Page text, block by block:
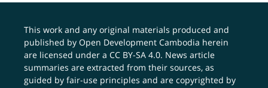
This work and any original materials produced and
published by Open Development Cambodia herein
are licensed under aCC BY-SA 4.0. News article
summaries are extracted from their sources, as
guided by fair-use principles and are copyrighted by